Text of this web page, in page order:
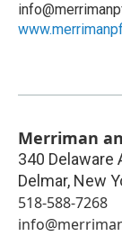
Merriman
340 Delaware
Delmar, New
518-588-7268